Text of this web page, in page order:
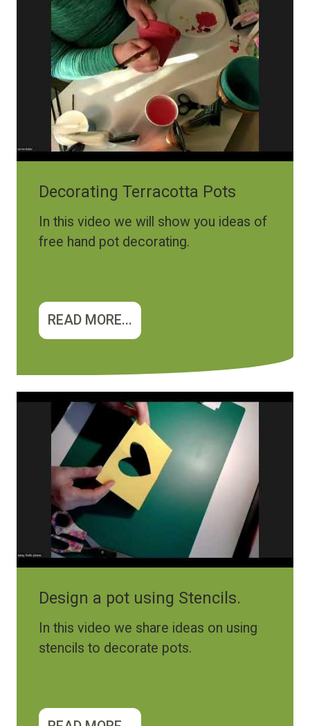
Decorating Terracotta Pots
In this video we will show you ideas of
free hand pot decorating.
READ MORE...
Design a pot using Stencils.
In this video we share ideas on using
stencils to decorate pots.